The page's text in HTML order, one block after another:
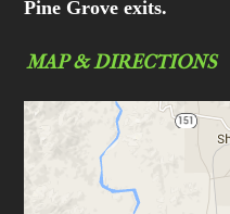
Pine Grove exits.
MAP & DIRECTIONS